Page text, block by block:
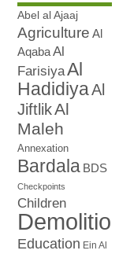
Abel al Ajaaj
Agriculture Al
Aqaba Al
FarisiyaAl
HadidiyaAl
JiftlikAl
Maleh
Annexation
Bardala BDS
Checkpoints
Children
Education Ein Al